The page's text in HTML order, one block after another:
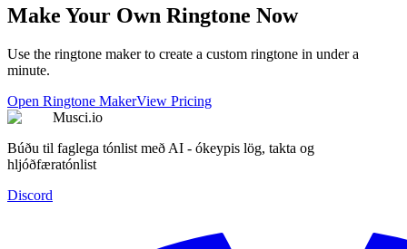
Make Your Own Ringtone Now
Use the ringtone maker to create a custom ringtone in under a
minute.
Open Ringtone MakerView Pricing
Musci.io
Búðu til faglega tónlist með AI - ókeypis lög, takta og
hljóðfæratónlist
Discord